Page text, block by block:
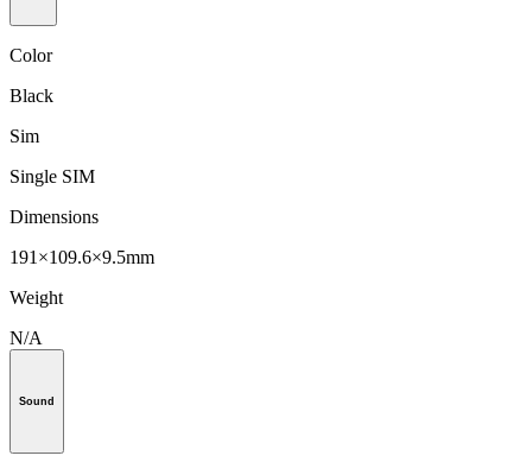
Color
Black
Sim
Single SIM
Dimensions
191×109.6×9.5mm
Weight
N/A
Sound